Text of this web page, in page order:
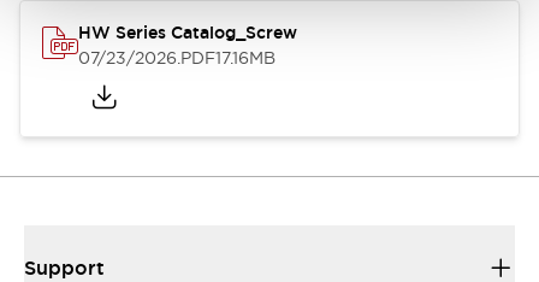
HW Series Catalog_Screw
07/23/2026.PDF17.16MB
Support